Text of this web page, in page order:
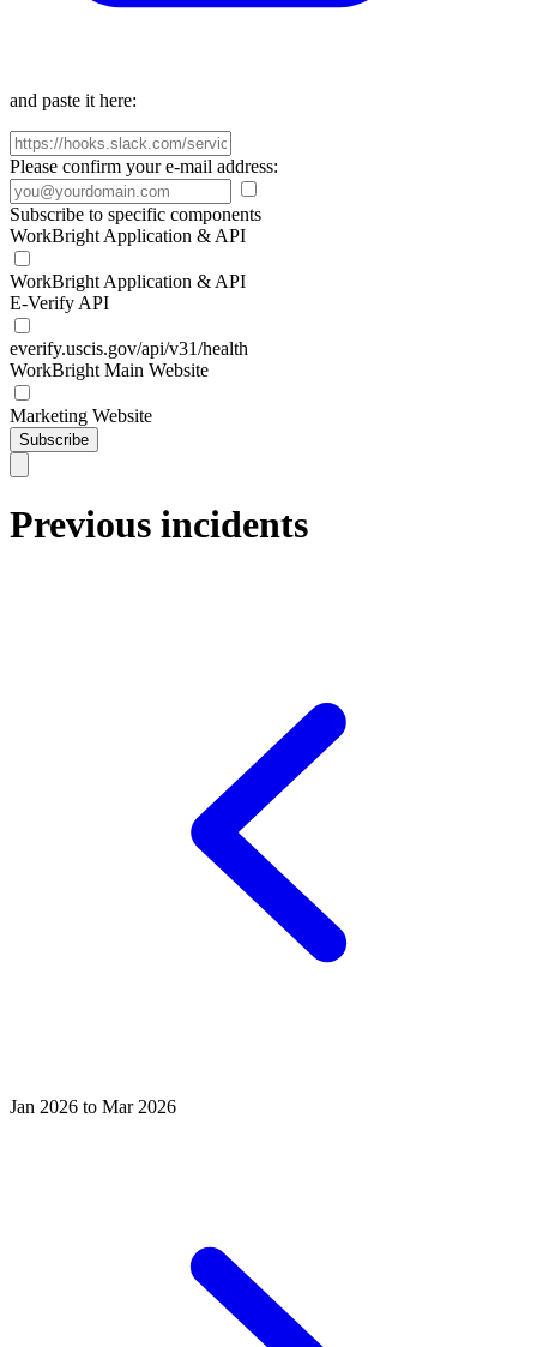
and paste it here:
Please confirm your e-mail address:
Subscribe to specific components
WorkBright Application & API
WorkBright Application & API
E-Verify API
everify.uscis.gov/api/v31/health
WorkBright Main Website
Marketing Website
Subscribe
Previous incidents
Jan 2026 to Mar 2026